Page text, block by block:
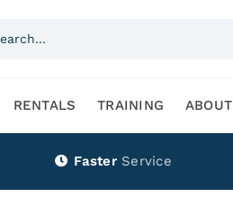
RENTALS TRAINING ABOUT
Faster Service